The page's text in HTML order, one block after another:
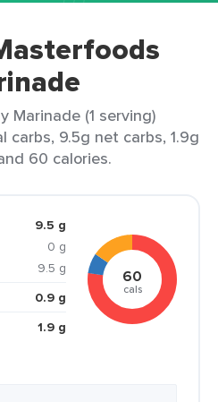
Marinade (1 serving)
carbs, 9.5g net carbs, 1.9g
60 calories.
9.5 g
0 g
9.5 g
0.9 g
1.9 g
60
cals